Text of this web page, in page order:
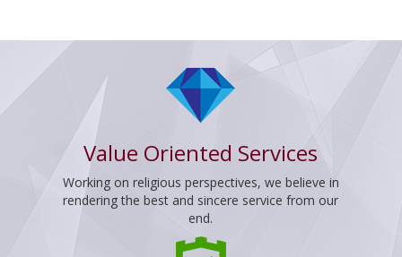
Value Oriented Services
Working on religious perspectives, we believe in
rendering the best and sincere service from our
end.